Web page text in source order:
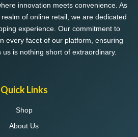
on
the
product
page
innovation meets convenience. As
of online retail, we are dedicated
experience. Our commitment to
every facet of our platform, ensuring
is nothing short of extraordinary.
Quick Links
Shop
About Us